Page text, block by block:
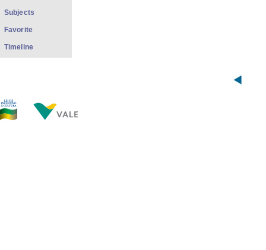
Subjects
Favorite
Timeline